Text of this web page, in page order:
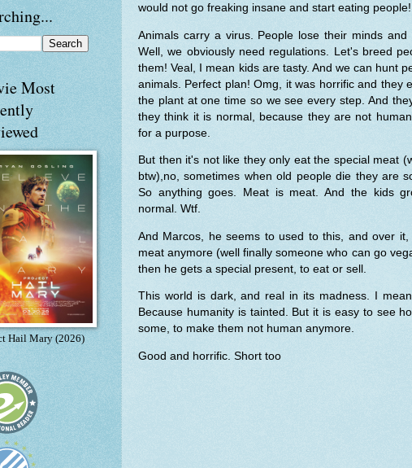
would not go freaking insane and start eating people!
Animals carry a virus. People lose their minds and
Well, we obviously need regulations. Let's breed
them! Veal, I mean kids are tasty. And we can hunt
animals. Perfect plan! Omg, it was horrific and they
the plant at one time so we see every step. And
they think it is normal, because they are not
for a purpose.
But then it's not like they only eat the special meat
btw),no, sometimes when old people die they are
So anything goes. Meat is meat. And the kids
normal. Wtf.
And Marcos, he seems to used to this, and over
meat anymore (well finally someone who can go
then he gets a special present, to eat or sell.
This world is dark, and real in its madness. I
Because humanity is tainted. But it is easy to see
some, to make them not human anymore.
Good and horrific. Short too
Most
Hail Mary (2026)